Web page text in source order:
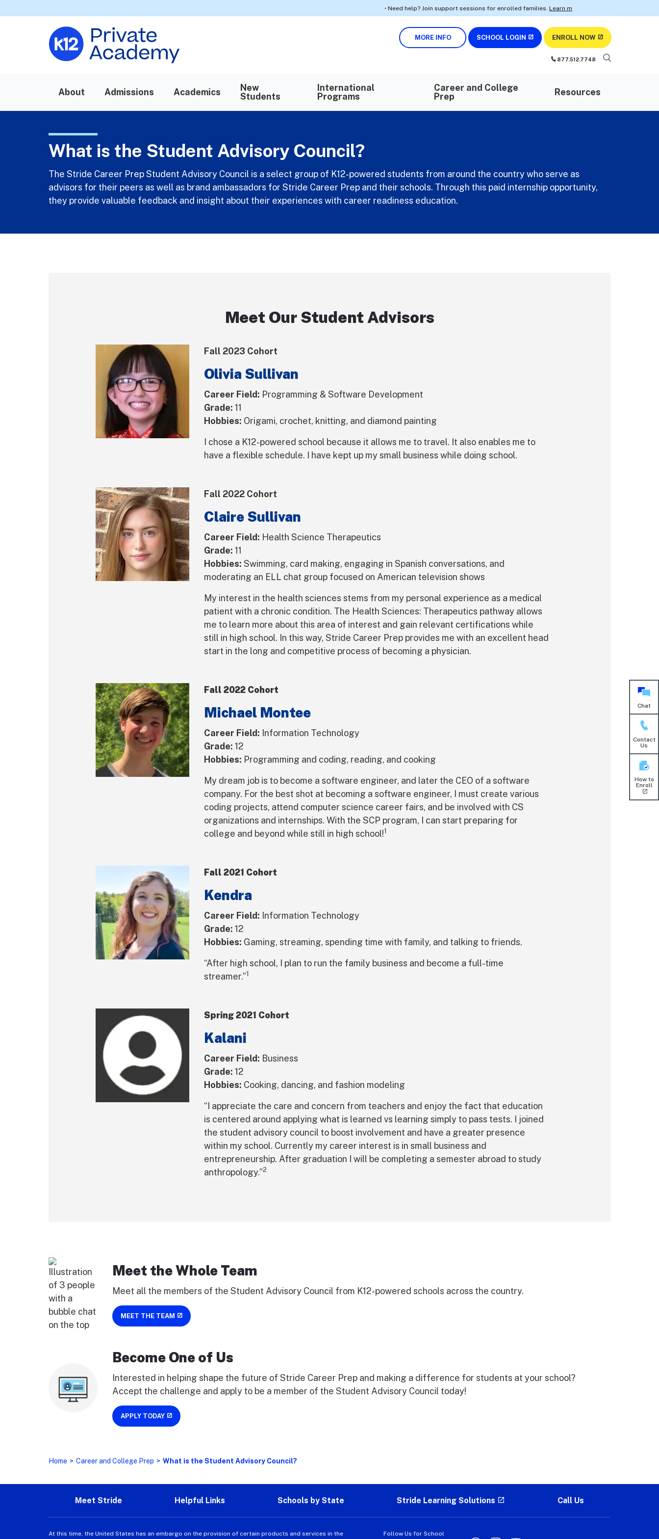
• Need help? Join support sessions for enrolled families.Learn more. • Earn AWS certifications
MORE INFO SCHOOL LOGIN ENROLL NOW
877.512.7748
About Admissions Academics
New
Students
International
Programs
Career and College
Prep
Resources
What is the Student Advisory Council?
The Stride Career Prep Student Advisory Council is a select group of K12-powered students from around the country who serve as
advisors for their peers as well as brand ambassadors for Stride Career Prep and their schools. Through this paid internship opportunity,
they provide valuable feedback and insight about their experiences with career readiness education.
Meet Our Student Advisors
Fall 2023 Cohort
Olivia Sullivan
Career Field: Programming & Software Development
Grade: 11
Hobbies: Origami, crochet, knitting, and diamond painting
I chose a K12-powered school because it allows me to travel. It also enables me to
have a flexible schedule. I have kept up my small business while doing school.
Fall 2022 Cohort
Claire Sullivan
Career Field: Health Science Therapeutics
Grade: 11
Hobbies: Swimming, card making, engaging in Spanish conversations, and
moderating an ELL chat group focused on American television shows
My interest in the health sciences stems from my personal experience as a medical
patient with a chronic condition. The Health Sciences: Therapeutics pathway allows
me to learn more about this area of interest and gain relevant certifications while
still in high school. In this way, Stride Career Prep provides me with an excellent head
start in the long and competitive process of becoming a physician.
Fall 2022 Cohort
Michael Montee
Career Field: Information Technology
Grade: 12
Hobbies: Programming and coding, reading, and cooking
My dream job is to become a software engineer, and later the CEO of a software
company. For the best shot at becoming a software engineer, I must create various
coding projects, attend computer science career fairs, and be involved with CS
organizations and internships. With the SCP program, I can start preparing for
college and beyond while still in high school!1
Fall 2021 Cohort
Kendra
Career Field: Information Technology
Grade: 12
Hobbies: Gaming, streaming, spending time with family, and talking to friends.
“After high school, I plan to run the family business and become a full-time
streamer.”1
Spring 2021 Cohort
Kalani
Career Field: Business
Grade: 12
Hobbies: Cooking, dancing, and fashion modeling
“I appreciate the care and concern from teachers and enjoy the fact that education
is centered around applying what is learned vs learning simply to pass tests. I joined
the student advisory council to boost involvement and have a greater presence
within my school. Currently my career interest is in small business and
entrepreneurship. After graduation I will be completing a semester abroad to study
anthropology.”2
Meet the Whole Team
Meet all the members of the Student Advisory Council from K12-powered schools across the country.
MEET THE TEAM
Become One of Us
Interested in helping shape the future of Stride Career Prep and making a difference for students at your school?
Accept the challenge and apply to be a member of the Student Advisory Council today!
APPLY TODAY
Home > Career and College Prep > What is the Student Advisory Council?
Meet Stride Helpful Links Schools by State Stride Learning Solutions Call Us
At this time, the United States has an embargo on the provision of certain products and services in the Follow Us for School
Chat
Contact
Us
How to
Enroll